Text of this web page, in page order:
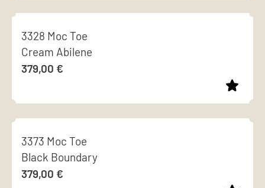
may
chosen
on
the
page
product
has
multiple
variants.
options
may
chosen
on
the
3328 Moc Toe
Cream Abilene
379,00 €
product
has
multiple
variants.
3373 Moc Toe
Black Boundary
379,00 €